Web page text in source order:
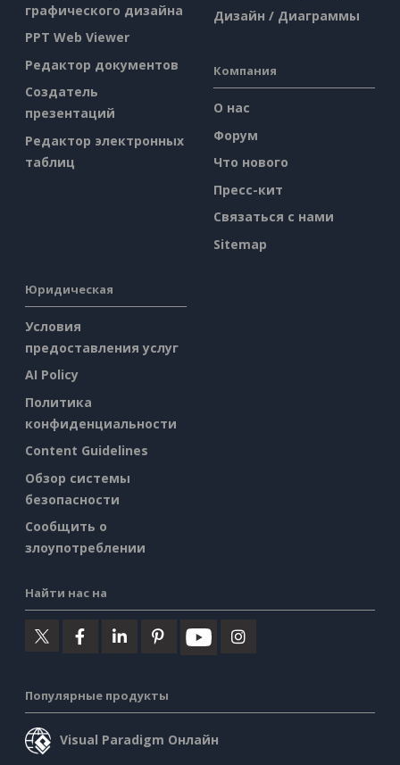
графического дизайна
PPT Web Viewer
Редактор документов
Создатель
презентаций
Редактор электронных
таблиц
Дизайн / Диаграммы
Компания
О нас
Форум
Что нового
Пресс-кит
Связаться с нами
Sitemap
Юридическая
Условия
предоставления услуг
AI Policy
Политика
конфиденциальности
Content Guidelines
Обзор системы
безопасности
Сообщить о
злоупотреблении
Найти нас на
Популярные продукты
Visual Paradigm Онлайн